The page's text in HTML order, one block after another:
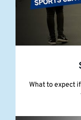
What to expect